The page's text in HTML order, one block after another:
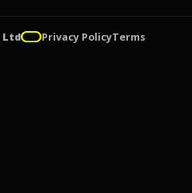
Ltd Privacy PolicyTerms